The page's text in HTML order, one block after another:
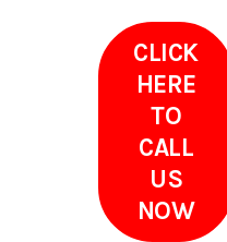
CLICK
HERE
TO
CALL
US
NOW